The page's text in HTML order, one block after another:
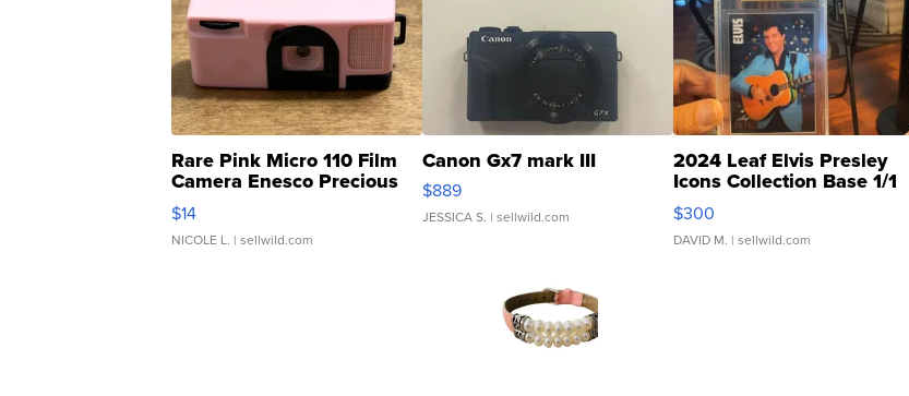
Rare Pink Micro 110 Film
Camera Enesco Precious
Moments TD4
$14
NICOLE L. | sellwild.com
Canon Gx7 mark III
$889
JESSICA S. | sellwild.com
2024 Leaf Elvis Presley
Icons Collection Base 1/1
SSP Clear ...
$300
DAVID M. | sellwild.com